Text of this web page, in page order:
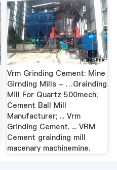
Vrm Grinding Cement: Mine
Girnding Mills - …Grainding
Mill For Quartz 500mech;
Cement Ball Mill
Manufacturer; ... Vrm
Grinding Cement. ... VRM
Cement grainding mill
macenary machinemine.